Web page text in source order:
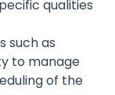
qualities
such as
to manage
of the